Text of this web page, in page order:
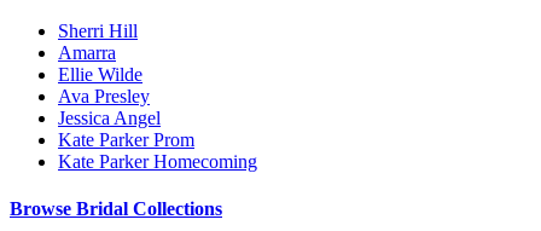
Sherri Hill
Amarra
Ellie Wilde
Ava Presley
Jessica Angel
Kate Parker Prom
Kate Parker Homecoming
Browse Bridal Collections